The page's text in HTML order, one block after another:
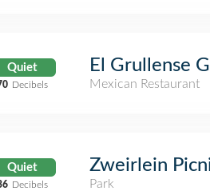
Quiet
Decibels
El Grullense
Mexican Restaurant
Quiet
Decibels
Zweirlein
Park